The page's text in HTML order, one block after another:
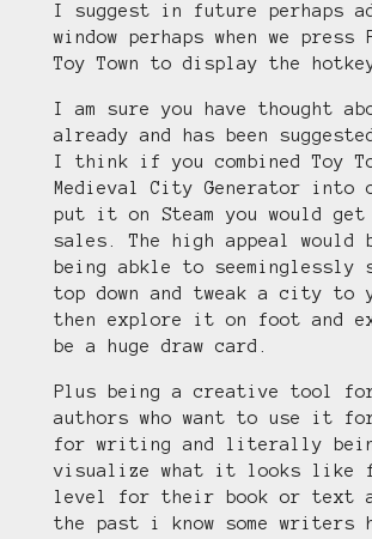
I suggest in future perhaps
window perhaps when we
Toy Town to display the
I am sure you have thought
already and has been
I think if you combined Toy
Medieval City Generator into
put it on Steam you would
sales. The high appeal would
being abkle to seeminglessly
top down and tweak a city to
then explore it on foot and
be a huge draw card.
Plus being a creative tool for
authors who want to use it
for writing and literally
visualize what it looks like
level for their book or text
the past i know some writers